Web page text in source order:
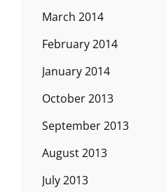
March 2014
February 2014
January 2014
October 2013
September 2013
August 2013
July 2013